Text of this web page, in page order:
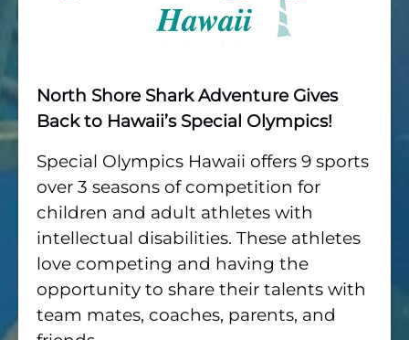
North Shore Shark Adventure Gives
Back to Hawaii’s Special Olympics!
Special Olympics Hawaii offers 9 sports
over 3 seasons of competition for
children and adult athletes with
intellectual disabilities. These athletes
love competing and having the
opportunity to share their talents with
team mates, coaches, parents, and